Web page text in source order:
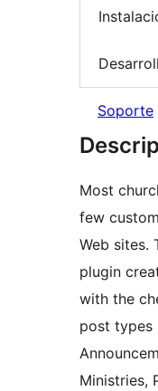
Soporte
Most
few
Web sites.
plugin
with the
post types
Ministries,